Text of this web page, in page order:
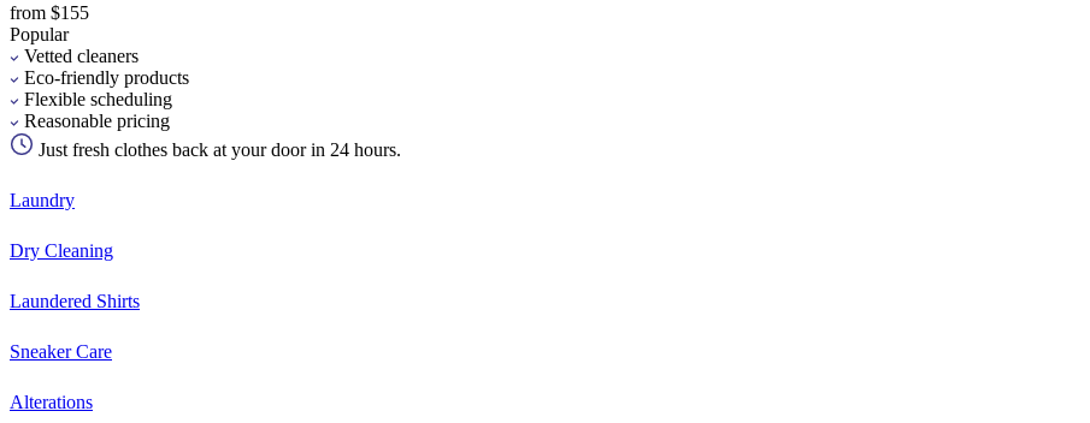
from $155
Popular
Vetted cleaners
Eco-friendly products
Flexible scheduling
Reasonable pricing
Just fresh clothes back at your door in 24 hours.
Laundry
Dry Cleaning
Laundered Shirts
Sneaker Care
Alterations